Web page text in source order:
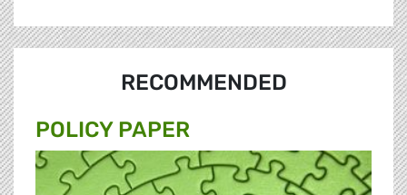
RECOMMENDED
POLICY PAPER